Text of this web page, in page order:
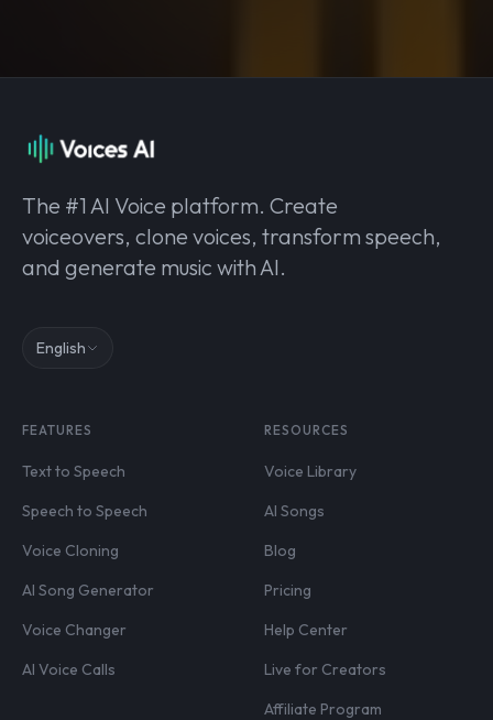
The #1 AI Voice platform. Create
voiceovers, clone voices, transform speech,
and generate music with AI.
English
FEATURES
Text to Speech
Speech to Speech
Voice Cloning
AI Song Generator
Voice Changer
AI Voice Calls
RESOURCES
Voice Library
AI Songs
Blog
Pricing
Help Center
Live for Creators
Affiliate Program